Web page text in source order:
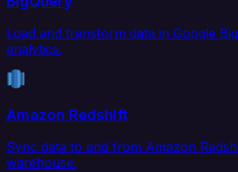
Load and transform data in Google
analytics.
Amazon Redshift
Sync data to and from Amazon
warehouse.